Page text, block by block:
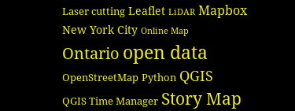
Laser cutting Leaflet LiDAR Mapbox
New York City Online Map
Ontario open data
OpenStreetMap Python QGIS
QGIS Time Manager Story Map